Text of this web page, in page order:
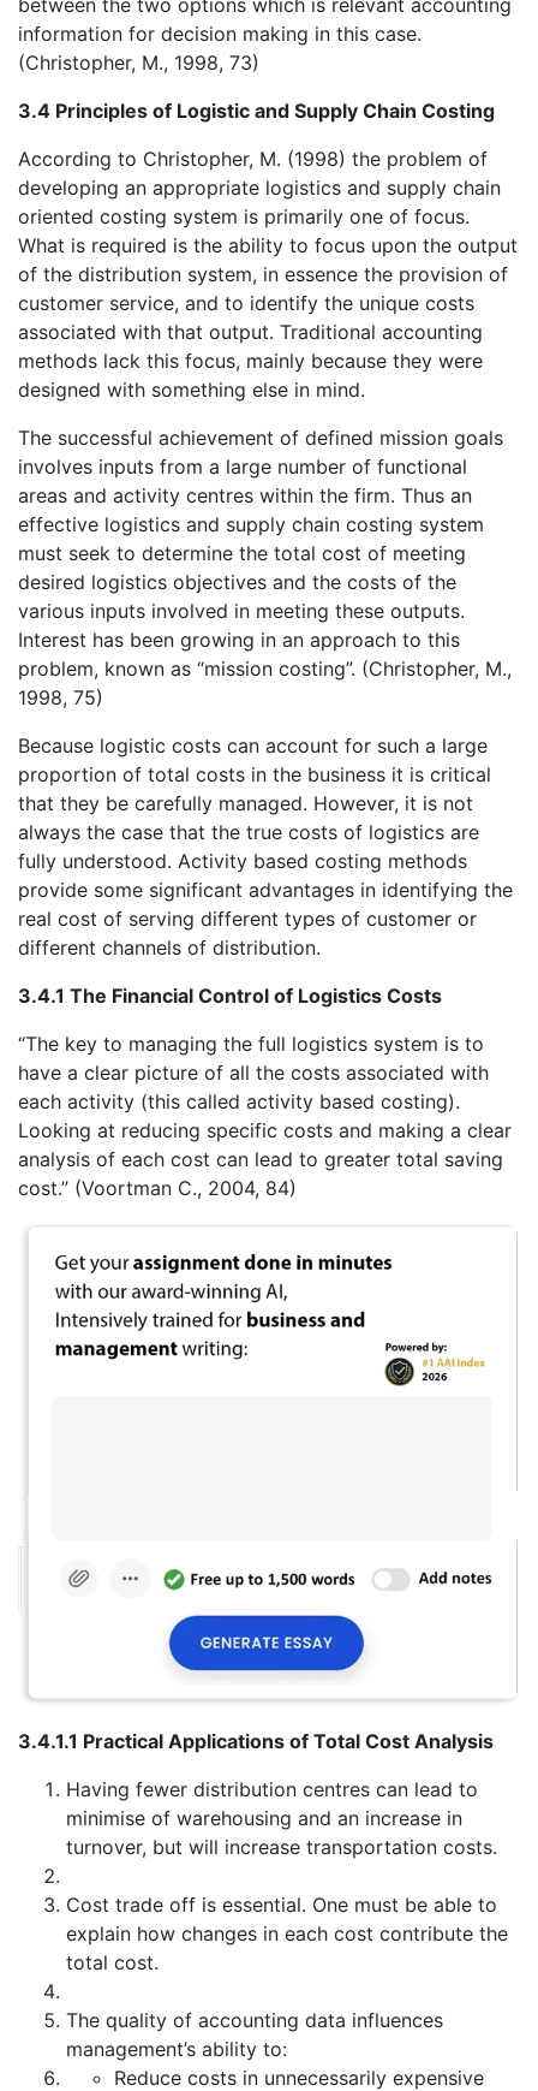
information for decision making in this case.
(Christopher, M., 1998, 73)
3.4 Principles of Logistic and Supply Chain Costing
According to Christopher, M. (1998) the problem of
developing an appropriate logistics and supply chain
oriented costing system is primarily one of focus.
What is required is the ability to focus upon the output
of the distribution system, in essence the provision of
customer service, and to identify the unique costs
associated with that output. Traditional accounting
methods lack this focus, mainly because they were
designed with something else in mind.
The successful achievement of defined mission goals
involves inputs from a large number of functional
areas and activity centres within the firm. Thus an
effective logistics and supply chain costing system
must seek to determine the total cost of meeting
desired logistics objectives and the costs of the
various inputs involved in meeting these outputs.
Interest has been growing in an approach to this
problem, known as “mission costing”. (Christopher, M.,
1998, 75)
Because logistic costs can account for such a large
proportion of total costs in the business it is critical
that they be carefully managed. However, it is not
always the case that the true costs of logistics are
fully understood. Activity based costing methods
provide some significant advantages in identifying the
real cost of serving different types of customer or
different channels of distribution.
3.4.1 The Financial Control of Logistics Costs
“The key to managing the full logistics system is to
have a clear picture of all the costs associated with
each activity (this called activity based costing).
Looking at reducing specific costs and making a clear
analysis of each cost can lead to greater total saving
cost.” (Voortman C., 2004, 84)
3.4.1.1 Practical Applications of Total Cost Analysis
Having fewer distribution centres can lead to
minimise of warehousing and an increase in
turnover, but will increase transportation costs.
Cost trade off is essential. One must be able to
explain how changes in each cost contribute the
total cost.
The quality of accounting data influences
management’s ability to:
Reduce costs in unnecessarily expensive